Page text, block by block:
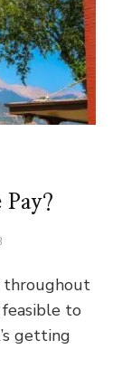
throughout
to
getting